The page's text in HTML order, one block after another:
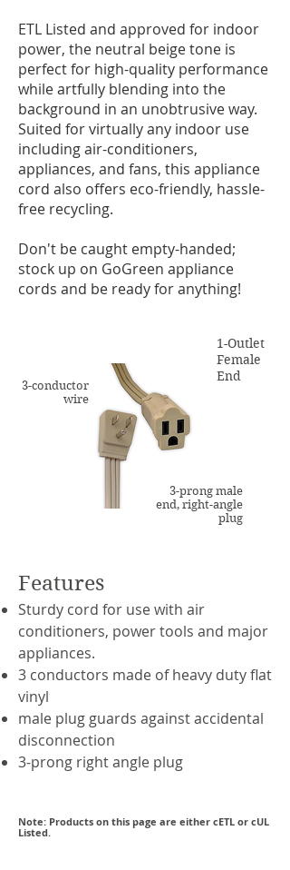
Features
Sturdy cord for use with air
conditioners, power tools and major
appliances.
3 conductors made of heavy duty flat
vinyl
male plug guards against accidental
disconnection
3-prong right angle plug
ETL Listed and approved for indoor
power, the neutral beige tone is
perfect for high-quality performance
while artfully blending into the
background in an unobtrusive way.
Suited for virtually any indoor use
including air-conditioners,
appliances, and fans, this appliance
cord also offers eco-friendly, hassle-
free recycling.
Don't be caught empty-handed;
stock up on GoGreen appliance
cords and be ready for anything!
1-Outlet
Female
End
3-conductor
wire
3-prong male
end, right-angle
plug
Note: Products on this page are either cETL or cUL
Listed.